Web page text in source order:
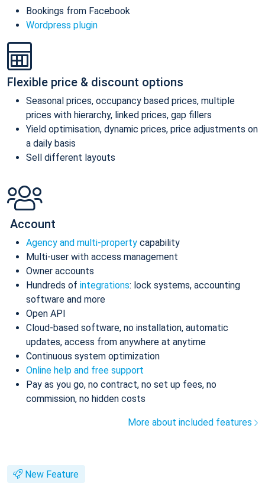
Bookings from Facebook
Wordpress plugin
Flexible price & discount options
Seasonal prices, occupancy based prices, multiple
prices with hierarchy, linked prices, gap fillers
Yield optimisation, dynamic prices, price adjustments on
a daily basis
Sell different layouts
Account
Agency and multi-property capability
Multi-user with access management
Owner accounts
Hundreds of integrations: lock systems, accounting
software and more
Open API
Cloud-based software, no installation, automatic
updates, access from anywhere at anytime
Continuous system optimization
Online help and free support
Pay as you go, no contract, no set up fees, no
commission, no hidden costs
More about included features
New Feature